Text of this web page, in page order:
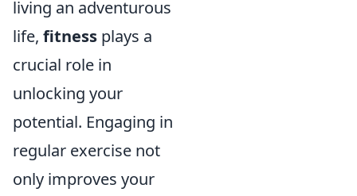
living an adventurous
life, fitness plays a
crucial role in
unlocking your
potential. Engaging in
regular exercise not
only improves your